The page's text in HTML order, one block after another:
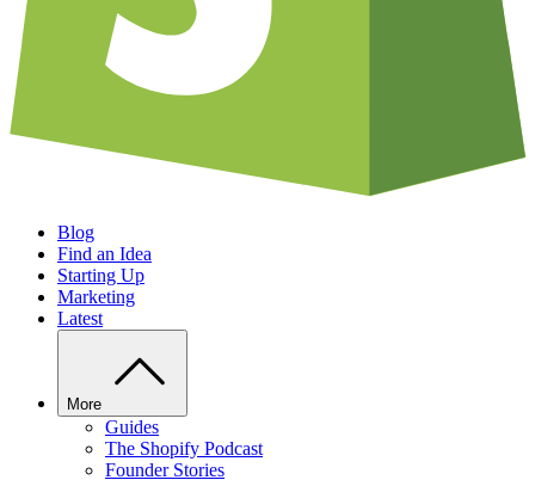
Blog
Find an Idea
Starting Up
Marketing
Latest
More
Guides
The Shopify Podcast
Founder Stories